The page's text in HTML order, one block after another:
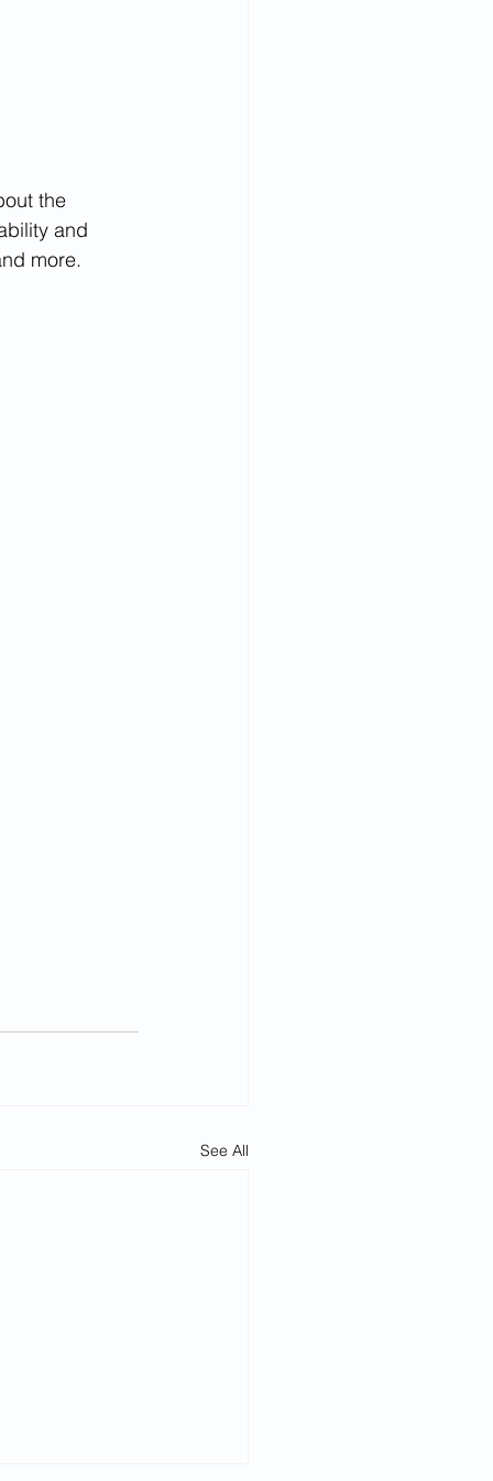
the
and
more.
See All